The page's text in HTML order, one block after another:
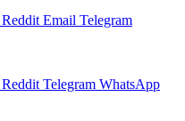
Reddit Email Telegram
Reddit Telegram WhatsApp